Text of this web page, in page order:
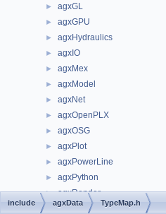
► agxGL
► agxGPU
► agxHydraulics
► agxIO
► agxMex
► agxModel
► agxNet
► agxOpenPLX
► agxOSG
► agxPlot
► agxPowerLine
► agxPython
► agxRender
agxROS2
include agxData TypeMap.h